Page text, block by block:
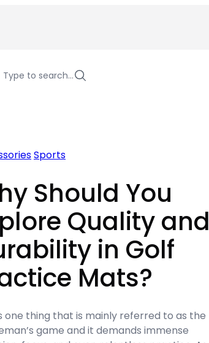
Type to search…
Sports
Should You
Quality and
in Golf
Mats?
one thing that is mainly referred to as the
game and it demands immense